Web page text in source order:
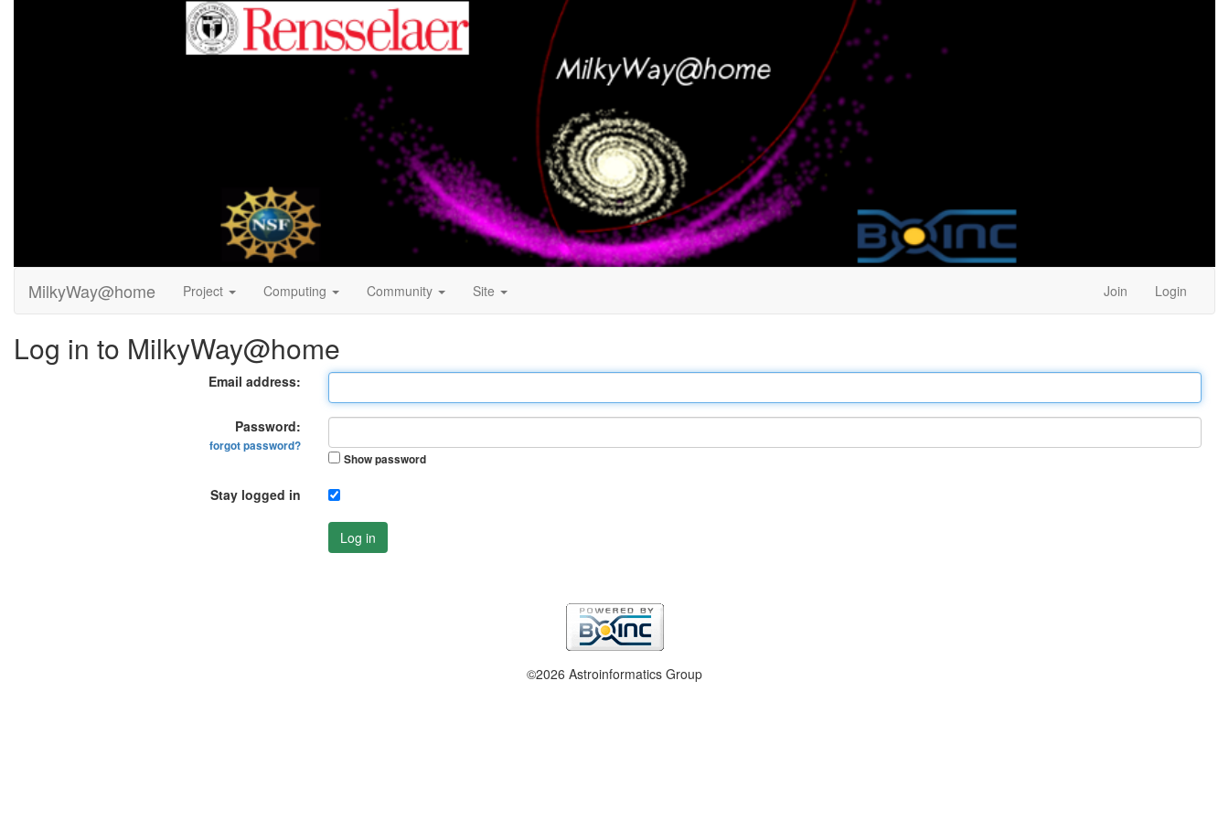
MilkyWay@home Project Computing Community Site Join Login
Log in to MilkyWay@home
Email address:
Password:
forgot password?
Show password
Stay logged in
Log in
©2026 Astroinformatics Group